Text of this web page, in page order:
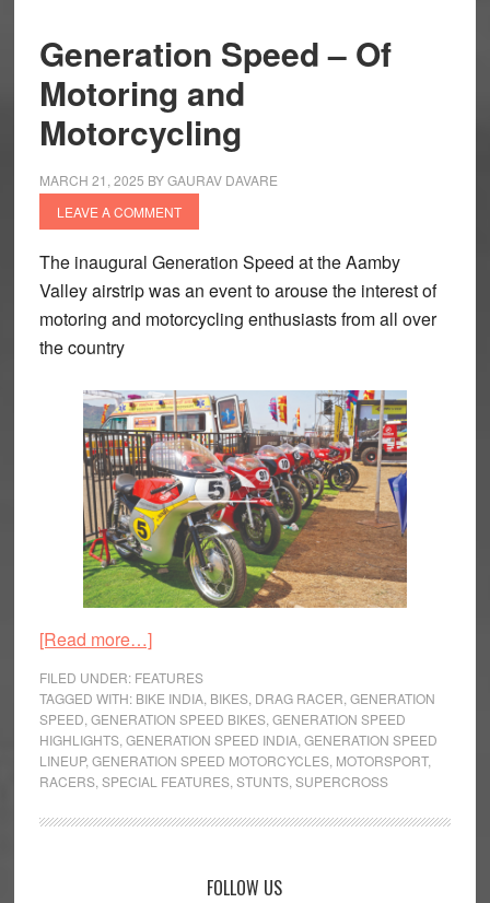
Generation Speed – Of
Motoring and
Motorcycling
MARCH 21, 2025 BYGAURAV DAVARE
LEAVE A COMMENT
The inaugural Generation Speed at the Aamby
Valley airstrip was an event to arouse the interest of
motoring and motorcycling enthusiasts from all over
the country
[Read more…]about
Speed
–
Of
Motoring
FILED UNDER: FEATURES
TAGGED WITH: BIKE INDIA, BIKES, DRAG RACER GENERATION
SPEED GENERATION SPEED BIKES, GENERATION SPEED
HIGHLIGHTS, GENERATION SPEED INDIA, GENERATION SPEED
LINEUP, GENERATION SPEED MOTORCYCLES, MOTORSPORT,
RACERS, SPECIAL FEATURES, STUNTS, SUPERCROSS
FOLLOW US